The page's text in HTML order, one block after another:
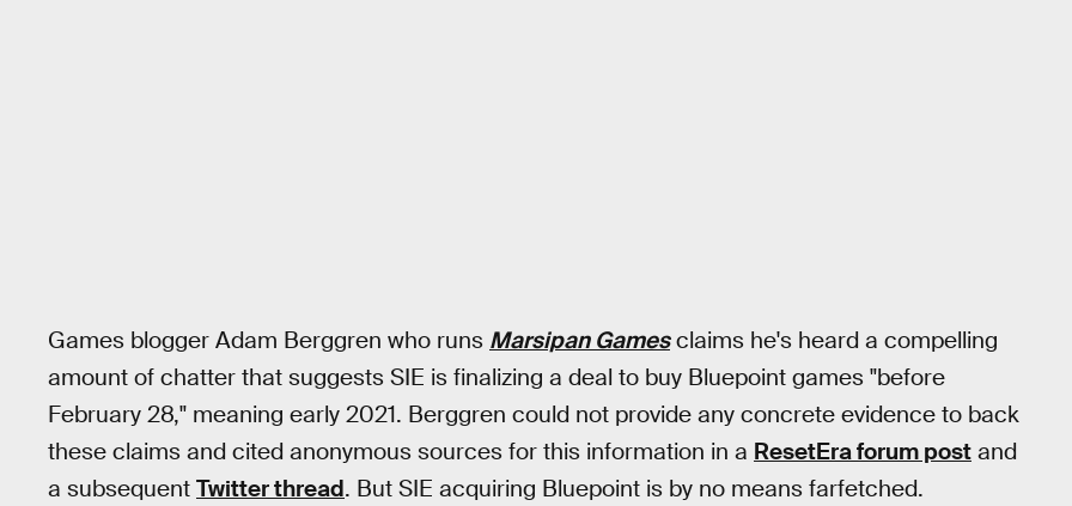
Games blogger Adam Berggren who runs Marsipan Gamesclaims he's heard a compelling
amount of chatter that suggests SIE is finalizing a deal to buy Bluepoint games "before
February 28," meaning early 2021. Berggren could not provide any concrete evidence to back
these claims and cited anonymous sources for this information in a ResetEra forum post and
a subsequent Twitter thread. But SIE acquiring Bluepoint is by no means farfetched.